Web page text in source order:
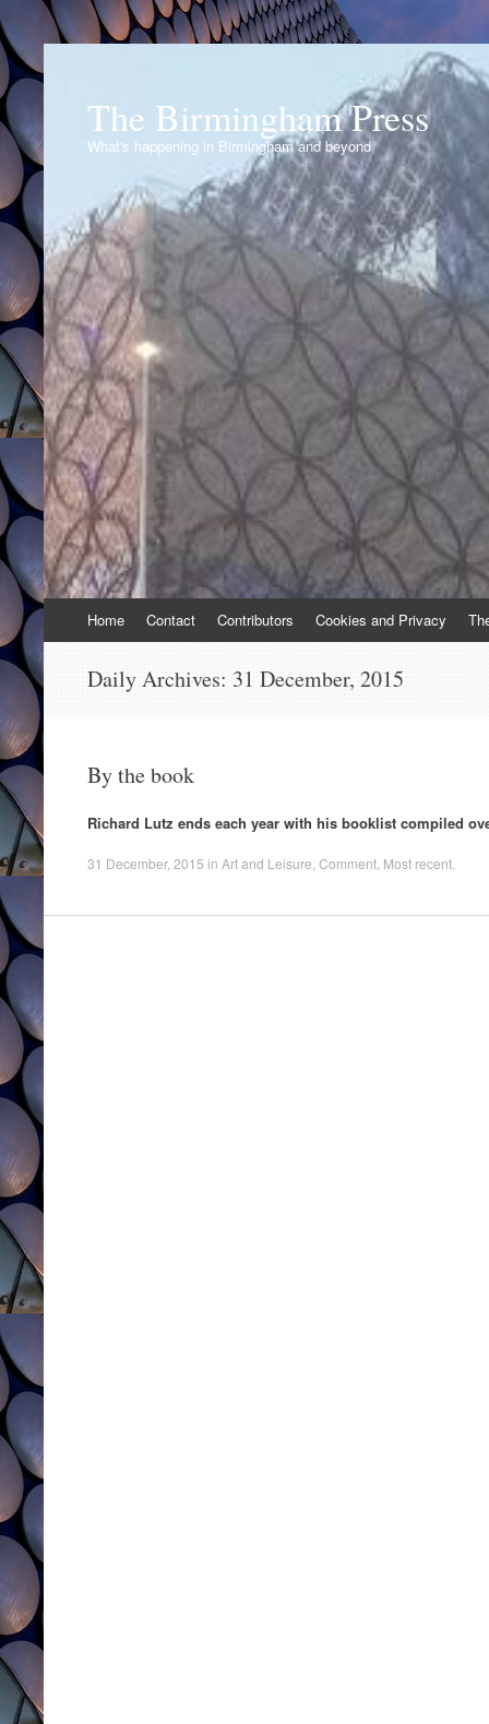
The Birmingham Press
What's happening in Birmingham and beyond
to
Home Contact Contributors Cookies and Privacy
Daily Archives: 31 December, 2015
By the book
Richard Lutz ends each year with his booklist compiled
31 December, 2015 in Art and Leisure Comment Most recent